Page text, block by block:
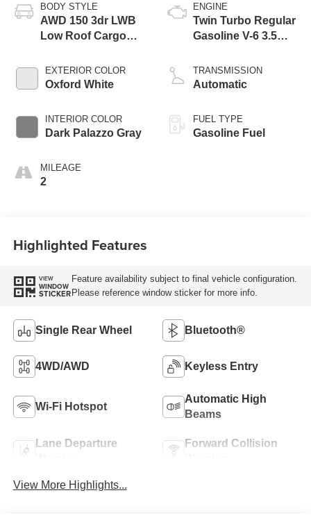
BODY STYLE
AWD 150 3dr LWB
Low Roof Cargo
EXTERIOR COLOR
Oxford White
INTERIOR COLOR
Dark Palazzo Gray
MILEAGE
2
ENGINE
Twin Turbo Regular
Gasoline V-6 3.5
TRANSMISSION
Automatic
FUEL TYPE
Gasoline Fuel
Highlighted Features
VIEW
WINDOW
STICKER
Feature availability subject to final vehicle configuration.
Please reference window sticker for more info.
Single Rear Wheel Bluetooth®
4WD/AWD Keyless Entry
Wi-Fi Hotspot
Automatic High
Beams
Lane Departure
Forward Collision
View More Highlights...